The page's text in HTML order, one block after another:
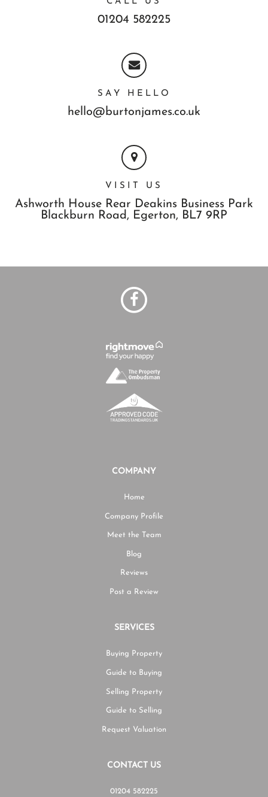
01204 582225
SAY HELLO
hello@burtonjames.co.uk
VISIT US
Ashworth House Rear Deakins Business Park
Blackburn Road, Egerton, BL7 9RP
COMPANY
Home
Company Profile
Meet the Team
Blog
Reviews
Post a Review
SERVICES
Buying Property
Guide to Buying
Selling Property
Guide to Selling
Request Valuation
CONTACT US
01204 582225